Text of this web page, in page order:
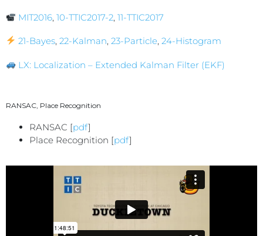
MIT2016, 10-TTIC2017-2, 11-TTIC2017
21-Bayes, 22-Kalman, 23-Particle, 24-Histogram
LX: Localization – Extended Kalman Filter (EKF)
RANSAC, Place Recognition
RANSAC [pdf]
Place Recognition [pdf]